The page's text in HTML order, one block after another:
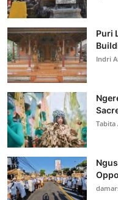
Puri
Indri
Tabita